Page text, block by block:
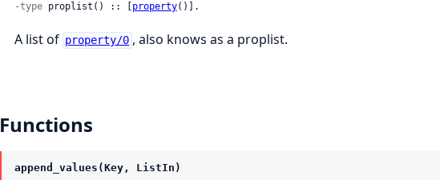
-type proplist() :: [ property()].
A list of property/0 , also knows as a proplist.
Functions
append_values(Key, ListIn)